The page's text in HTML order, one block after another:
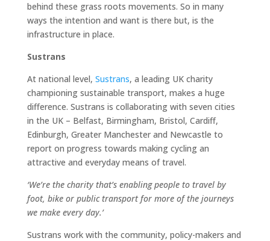
behind these grass roots movements. So in many
ways the intention and want is there but, is the
infrastructure in place.
Sustrans
At national level, Sustrans, a leading UK charity
championing sustainable transport, makes a huge
difference. Sustrans is collaborating with seven cities
in the UK – Belfast, Birmingham, Bristol, Cardiff,
Edinburgh, Greater Manchester and Newcastle to
report on progress towards making cycling an
attractive and everyday means of travel.
‘We’re the charity that’s enabling people to travel by
foot, bike or public transport for more of the journeys
we make every day.’
Sustrans work with the community, policy-makers and